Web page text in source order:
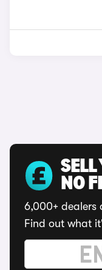
NO
6,000+ dealers
Find out what